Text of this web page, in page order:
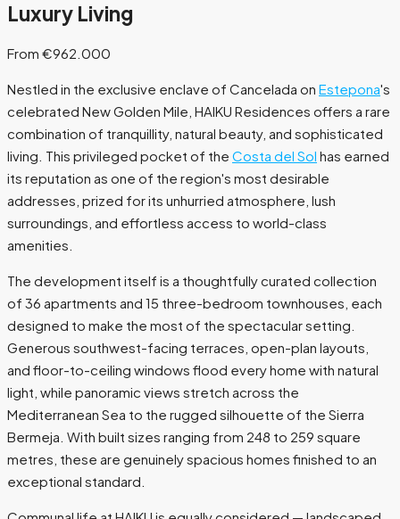
Luxury Living
From €962.000
Nestled in the exclusive enclave of Cancelada on Estepona's
celebrated New Golden Mile, HAIKU Residences offers a rare
combination of tranquillity, natural beauty, and sophisticated
living. This privileged pocket of the Costa del Sol has earned
its reputation as one of the region's most desirable
addresses, prized for its unhurried atmosphere, lush
surroundings, and effortless access to world-class
amenities.
The development itself is a thoughtfully curated collection
of 36 apartments and 15 three-bedroom townhouses, each
designed to make the most of the spectacular setting.
Generous southwest-facing terraces, open-plan layouts,
and floor-to-ceiling windows flood every home with natural
light, while panoramic views stretch across the
Mediterranean Sea to the rugged silhouette of the Sierra
Bermeja. With built sizes ranging from 248 to 259 square
metres, these are genuinely spacious homes finished to an
exceptional standard.